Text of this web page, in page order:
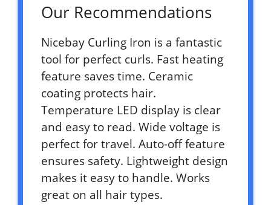
Our Recommendations
Nicebay Curling Iron is a fantastic
tool for perfect curls. Fast heating
feature saves time. Ceramic
coating protects hair.
Temperature LED display is clear
and easy to read. Wide voltage is
perfect for travel. Auto-off feature
ensures safety. Lightweight design
makes it easy to handle. Works
great on all hair types.